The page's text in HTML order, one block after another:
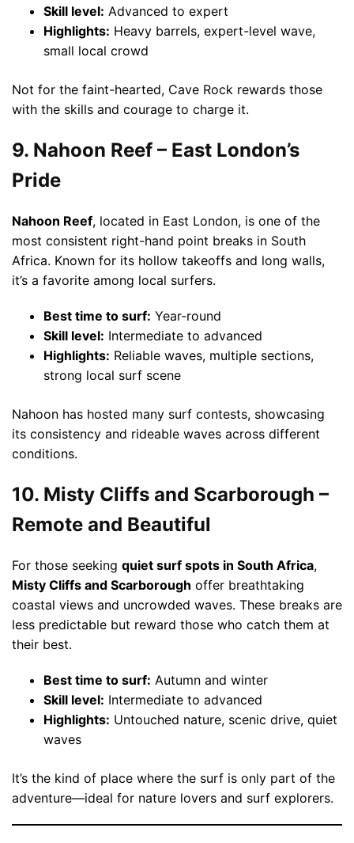
Skill level: Advanced to expert
Highlights: Heavy barrels, expert-level wave,
small local crowd
Not for the faint-hearted, Cave Rock rewards those
with the skills and courage to charge it.
9. Nahoon Reef – East London’s
Pride
Nahoon Reef, located in East London, is one of the
most consistent right-hand point breaks in South
Africa. Known for its hollow takeoffs and long walls,
it’s a favorite among local surfers.
Best time to surf: Year-round
Skill level: Intermediate to advanced
Highlights: Reliable waves, multiple sections,
strong local surf scene
Nahoon has hosted many surf contests, showcasing
its consistency and rideable waves across different
conditions.
10. Misty Cliffs and Scarborough –
Remote and Beautiful
For those seeking quiet surf spots in South Africa,
Misty Cliffs and Scarborough offer breathtaking
coastal views and uncrowded waves. These breaks are
less predictable but reward those who catch them at
their best.
Best time to surf: Autumn and winter
Skill level: Intermediate to advanced
Highlights: Untouched nature, scenic drive, quiet
waves
It’s the kind of place where the surf is only part of the
adventure—ideal for nature lovers and surf explorers.